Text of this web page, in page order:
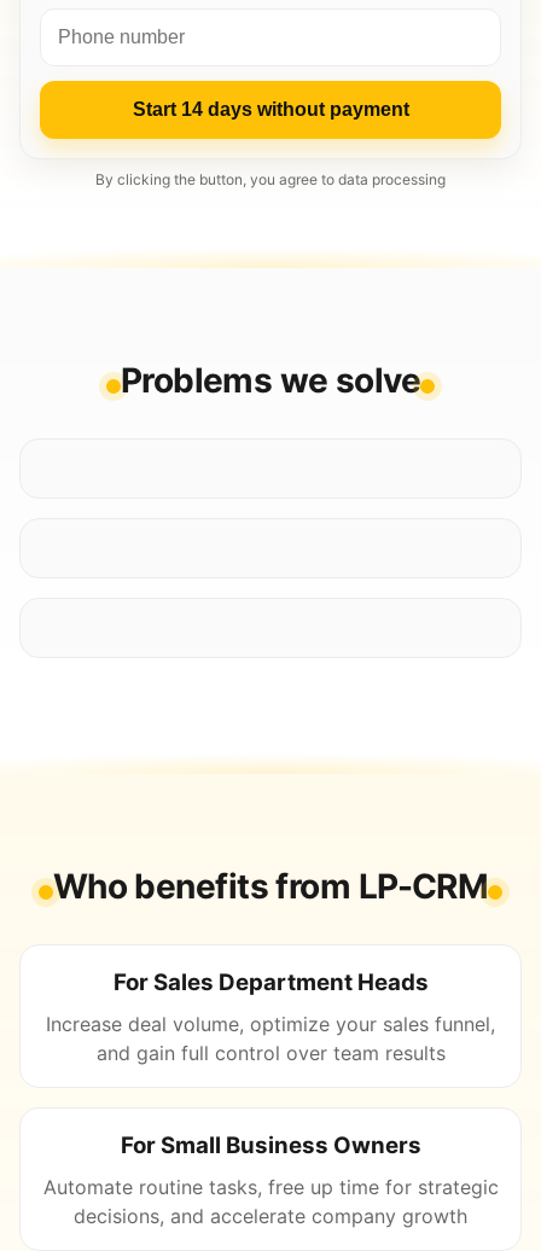
Start 14 days without payment
By clicking the button, you agree to data processing
Problems we solve
Who benefits from LP-CRM
For Sales Department Heads
Increase deal volume, optimize your sales funnel,
and gain full control over team results
For Small Business Owners
Automate routine tasks, free up time for strategic
decisions, and accelerate company growth